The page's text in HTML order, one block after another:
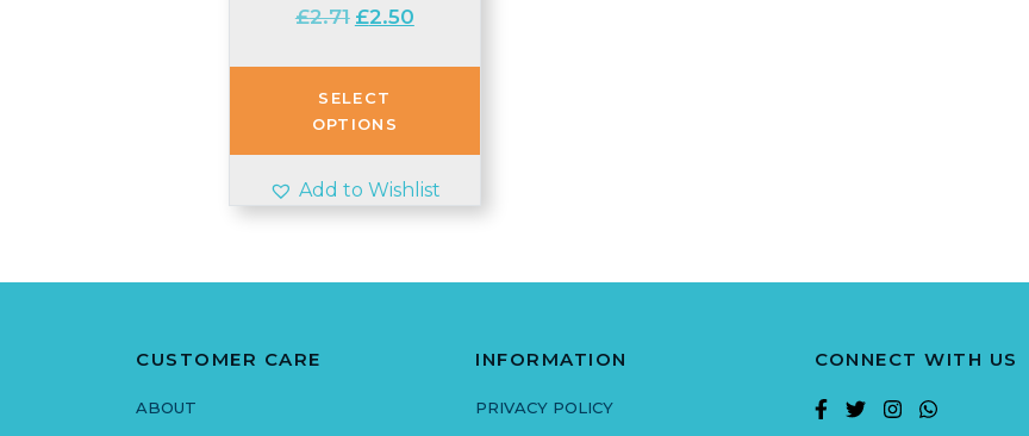
£2.71 Original
was:
£2.71.
£2.50Current
is:
SELECT
OPTIONS
Add to Wishlist
CUSTOMER CARE
ABOUT
INFORMATION
PRIVACY POLICY
CONNECT WITH US